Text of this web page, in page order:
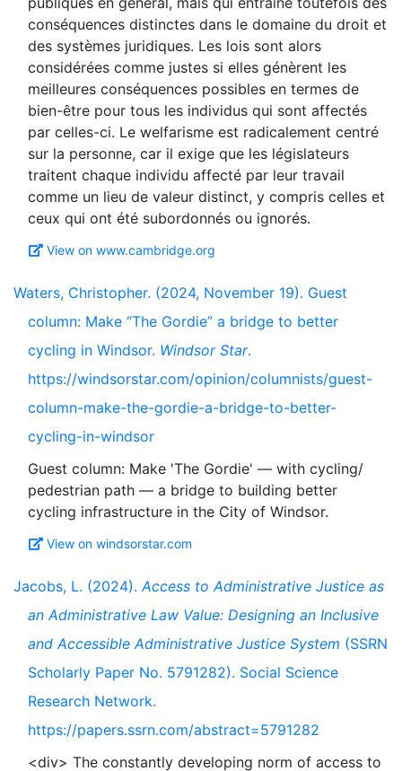
conséquences distinctes dans le domaine du droit et
des systèmes juridiques. Les lois sont alors
considérées comme justes si elles génèrent les
meilleures conséquences possibles en termes de
bien-être pour tous les individus qui sont affectés
par celles-ci. Le welfarisme est radicalement centré
sur la personne, car il exige que les législateurs
traitent chaque individu affecté par leur travail
comme un lieu de valeur distinct, y compris celles et
View on www.cambridge.org
Waters, Christopher. (2024, November 19). Guest
column: Make “The Gordie” a bridge to better
cycling in Windsor. Windsor Star.
https://windsorstar.com/opinion/columnists/guest-
column-make-the-gordie-a-bridge-to-better-
cycling-in-windsor
Guest column: Make 'The Gordie' — with cycling/
pedestrian path — a bridge to building better
View on windsorstar.com
Jacobs, L. (2024).Access to Administrative Justice as
an Administrative Law Value: Designing an Inclusive
and Accessible Administrative Justice System (SSRN
Scholarly Paper No. 5791282). Social Science
Research Network.
https://papers.ssrn.com/abstract=5791282
<div> The constantly developing norm of access to